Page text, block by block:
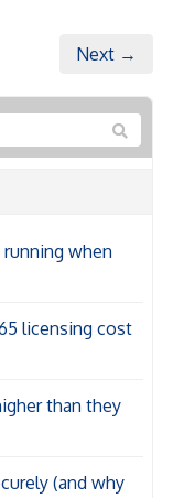
Next →
when
licensing cost
than they
(and why